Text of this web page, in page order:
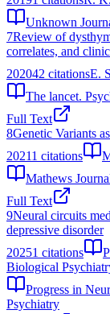
Unknown
7Review of
correlates, and
202042 citationsE.
The lancet.
Full Text
8Genetic Variants
20211 citations
Mathews
Full Text
9Neural circuits
depressive disorder
20251 citations
Biological
Progress in
Psychiatry